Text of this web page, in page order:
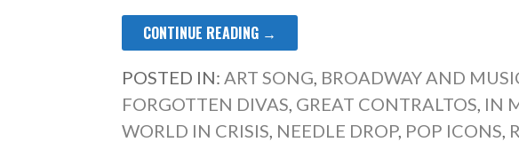
CONTINUE READING →
POSTED IN:ART SONG, BROADWAY AND
FORGOTTEN DIVAS, GREAT CONTRALTOS, IN
WORLD IN CRISIS, NEEDLE DROP, POP ICONS,